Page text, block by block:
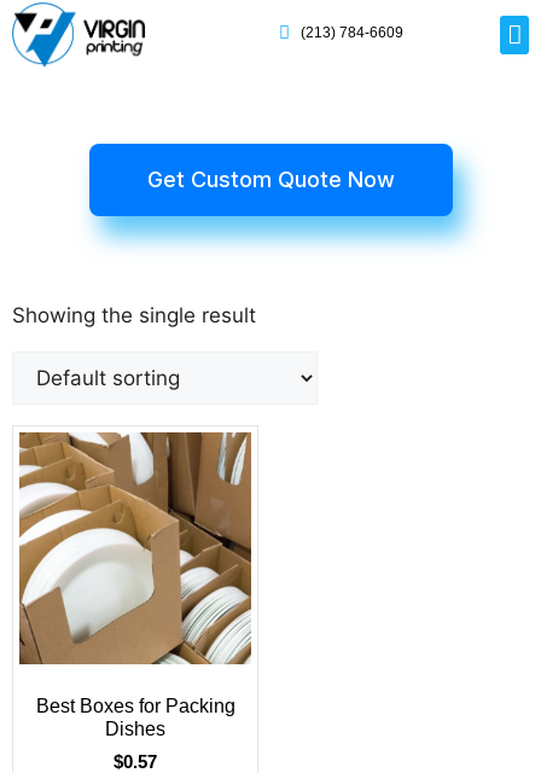
(213) 784-6609
Get Custom Quote Now
Showing the single result
Best Boxes for Packing
Dishes
$0.57